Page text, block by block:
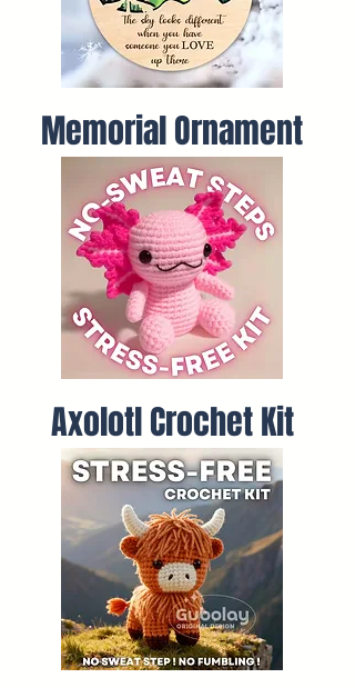
Memorial Ornament
Axolotl Crochet Kit